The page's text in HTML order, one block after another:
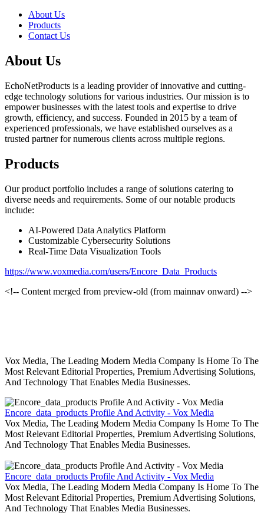
About Us
Products
Contact Us
About Us
EchoNetProducts is a leading provider of innovative and cutting-
edge technology solutions for various industries. Our mission is to
empower businesses with the latest tools and expertise to drive
growth, efficiency, and success. Founded in 2015 by a team of
experienced professionals, we have established ourselves as a
trusted partner for numerous clients across multiple regions.
Products
Our product portfolio includes a range of solutions catering to
diverse needs and requirements. Some of our notable products
include:
AI-Powered Data Analytics Platform
Customizable Cybersecurity Solutions
Real-Time Data Visualization Tools
https://www.voxmedia.com/users/Encore_Data_Products
<!-- Content merged from preview-old (from mainnav onward) -->
Vox Media, The Leading Modern Media Company Is Home To The
Most Relevant Editorial Properties, Premium Advertising Solutions,
And Technology That Enables Media Businesses.
Encore_data_products Profile And Activity - Vox Media
Vox Media, The Leading Modern Media Company Is Home To The
Most Relevant Editorial Properties, Premium Advertising Solutions,
And Technology That Enables Media Businesses.
Encore_data_products Profile And Activity - Vox Media
Vox Media, The Leading Modern Media Company Is Home To The
Most Relevant Editorial Properties, Premium Advertising Solutions,
And Technology That Enables Media Businesses.